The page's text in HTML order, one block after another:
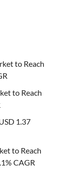
to Reach
to Reach
1.37
to Reach
CAGR